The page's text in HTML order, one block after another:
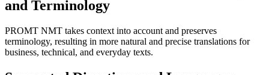
and Terminology
PROMT NMT takes context into account and preserves
terminology, resulting in more natural and precise translations for
business, technical, and everyday texts.